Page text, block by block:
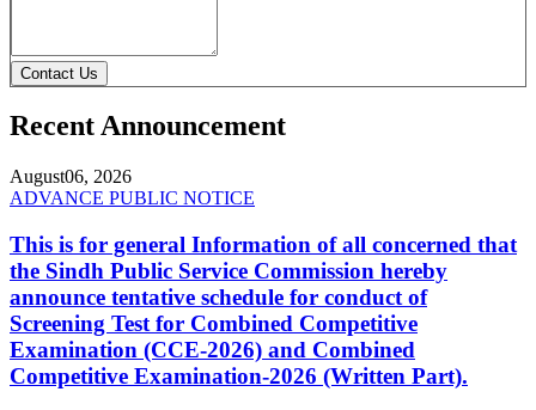
Contact Us
Recent Announcement
August06, 2026
ADVANCE PUBLIC NOTICE
This is for general Information of all concerned that
the Sindh Public Service Commission hereby
announce tentative schedule for conduct of
Screening Test for Combined Competitive
Examination (CCE-2026) and Combined
Competitive Examination-2026 (Written Part).